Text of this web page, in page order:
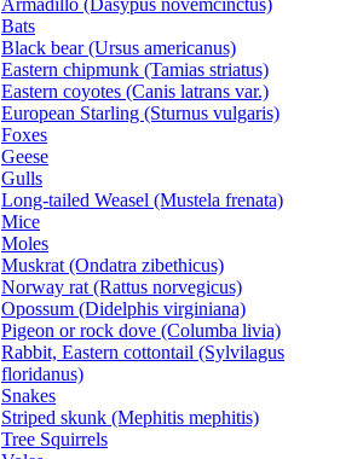
Bats
Black bear (Ursus americanus)
Eastern chipmunk (Tamias striatus)
Eastern coyotes (Canis latrans var.)
European Starling (Sturnus vulgaris)
Foxes
Geese
Gulls
Long-tailed Weasel (Mustela frenata)
Mice
Moles
Muskrat (Ondatra zibethicus)
Norway rat (Rattus norvegicus)
Opossum (Didelphis virginiana)
Pigeon or rock dove (Columba livia)
Rabbit, Eastern cottontail (Sylvilagus
floridanus)
Snakes
Striped skunk (Mephitis mephitis)
Tree Squirrels